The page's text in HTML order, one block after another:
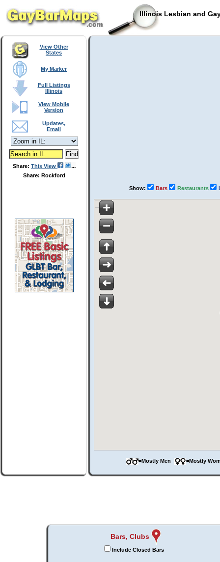
Illinois Lesbian and
View Other
States
My Marker
Full Listings
Illinois
View Mobile
Version
Updates,
Email
Share: This View
Share: Rockford
Show: Bars Restaurants
=Mostly Men =Mostly
Bars, Clubs
Include Closed Bars